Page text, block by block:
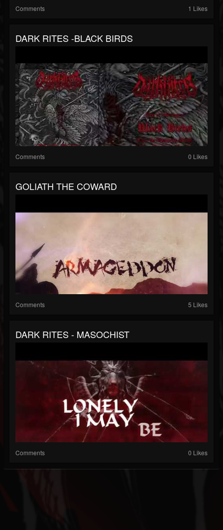
Comments 1 Likes
DARK RITES -BLACK BIRDS
Comments 0 Likes
GOLIATH THE COWARD
Comments 5 Likes
DARK RITES - MASOCHIST
Comments 0 Likes